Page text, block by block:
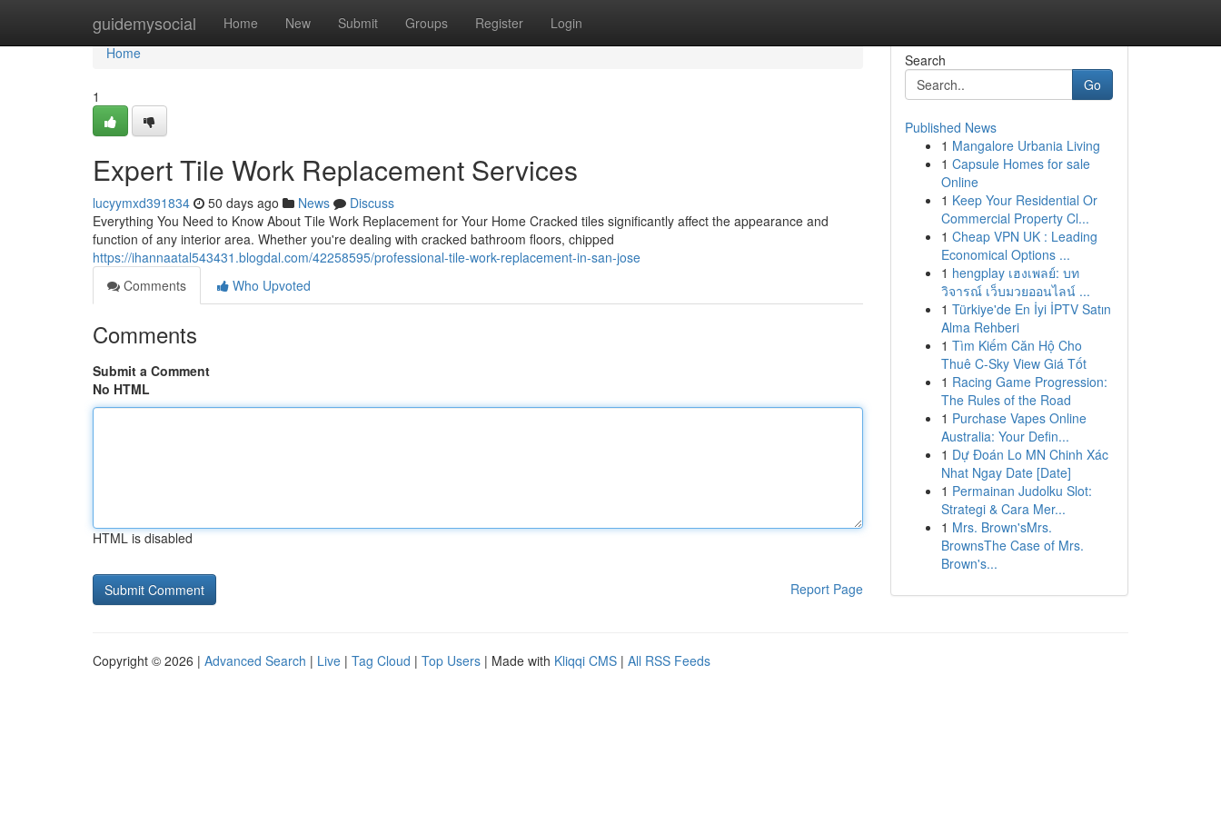
guidemysocial Home New Submit Groups Register Login
Home
Home
1
Expert Tile Work Replacement Services
lucyymxd391834 50 days ago News
Discuss
Everything You Need to Know About Tile Work Replacement for Your Home Cracked tiles significantly affect the appearance and
function of any interior area. Whether you're dealing with cracked bathroom floors, chipped
https://ihannaatal543431.blogdal.com/42258595/professional-tile-work-replacement-in-san-jose
Comments
Who Upvoted
Comments
Submit a Comment
No HTML
HTML is disabled
Report Page
Search
Go
Published News
1 Mangalore Urbania Living
1 Capsule Homes for sale
Online
1 Keep Your Residential Or
Commercial Property Cl...
1 Cheap VPN UK : Leading
Economical Options ...
1 hengplay เฮงเพลย์: บท
วิจารณ์ เว็บมวยออนไลน์ ...
1 Türkiye'de En İyi İPTV Satın
Alma Rehberi
1 Tìm Kiếm Căn Hộ Cho
Thuê C-Sky View Giá Tốt
1 Racing Game Progression:
The Rules of the Road
1 Purchase Vapes Online
Australia: Your Defin...
1 Dự Đoán Lo MN Chinh Xác
Nhat Ngay Date [Date]
1 Permainan Judolku Slot:
Strategi & Cara Mer...
1 Mrs. Brown'sMrs.
BrownsThe Case of Mrs.
Brown's...
Copyright © 2026 | Advanced Search | Live | Tag Cloud | Top Users | Made with Kliqqi CMS | All RSS Feeds